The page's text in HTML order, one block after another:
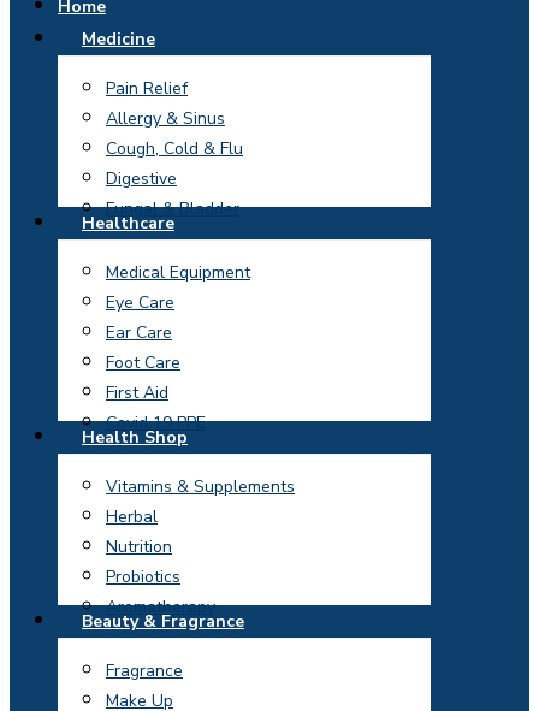
Home
Medicine
Pain Relief
Allergy & Sinus
Cough, Cold & Flu
Digestive
Fungal & Bladder
Healthcare
Medical Equipment
Eye Care
Ear Care
Foot Care
First Aid
Covid 19 PPE
Health Shop
Vitamins & Supplements
Herbal
Nutrition
Probiotics
Aromatherapy
Beauty & Fragrance
Fragrance
Make Up